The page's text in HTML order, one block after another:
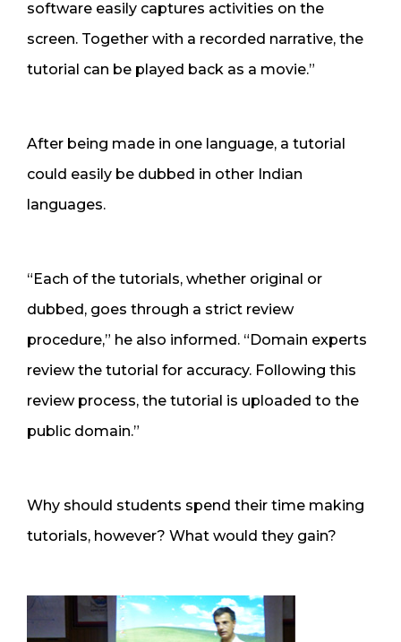
software easily captures activities on the
screen. Together with a recorded narrative, the
tutorial can be played back as a movie.”
After being made in one language, a tutorial
could easily be dubbed in other Indian
languages.
“Each of the tutorials, whether original or
dubbed, goes through a strict review
procedure,” he also informed. “Domain experts
review the tutorial for accuracy. Following this
review process, the tutorial is uploaded to the
public domain.”
Why should students spend their time making
tutorials, however? What would they gain?